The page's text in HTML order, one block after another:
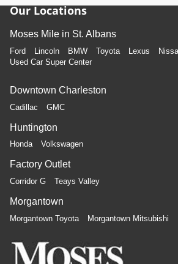
Our Locations
Moses Mile in St. Albans
Ford Lincoln BMW Toyota Lexus
Used Car Super Center
Downtown Charleston
Cadillac GMC
Huntington
Honda Volkswagen
Factory Outlet
Corridor G Teays Valley
Morgantown
Morgantown Toyota Morgantown Mitsubishi